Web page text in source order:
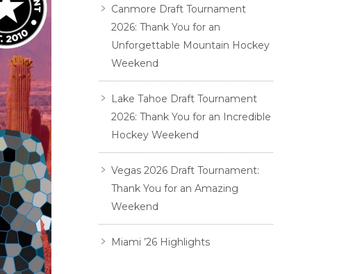
Canmore Draft Tournament
2026: Thank You for an
Unforgettable Mountain Hockey
Weekend
Lake Tahoe Draft Tournament
2026: Thank You for an Incredible
Hockey Weekend
Vegas 2026 Draft Tournament:
Thank You for an Amazing
Weekend
Miami ’26 Highlights